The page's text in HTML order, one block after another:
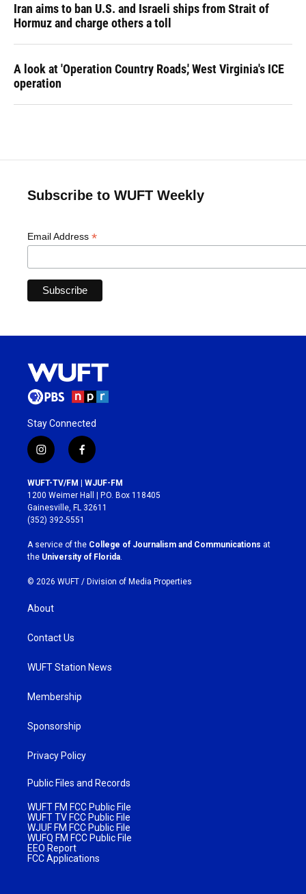
Iran aims to ban U.S. and Israeli ships from Strait of
Hormuz and charge others a toll
A look at 'Operation Country Roads,' West Virginia's ICE
operation
Subscribe to WUFT Weekly
Email Address *
Stay Connected
i
n
s
t
a
g
r
a
m
f
a
c
e
b
o
k
WUFT-TV/FM | WJUF-FM
1200 Weimer Hall | P.O. Box 118405
Gainesville, FL 32611
(352) 392-5551
A service of the College of Journalism and Communications at
the University of Florida.
© 2026 WUFT / Division of Media Properties
About
Contact Us
WUFT Station News
Membership
Sponsorship
Privacy Policy
Public Files and Records
WUFT FM FCC Public File
WUFT TV FCC Public File
WJUF FM FCC Public File
WUFQ FM FCC Public File
EEO Report
FCC Applications